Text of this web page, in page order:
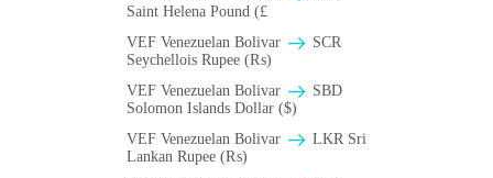
Saint Helena Pound (£
VEF Venezuelan Bolivar
SCR
Seychellois Rupee (₨)
VEF Venezuelan Bolivar
SBD
Solomon Islands Dollar ($)
VEF Venezuelan Bolivar
LKR Sri
Lankan Rupee (₨)